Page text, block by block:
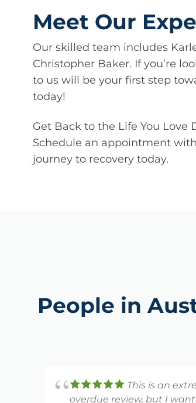
Meet Our
Our skilled team includes
Christopher Baker. If you’re
to us will be your first step
today!
Get Back to the Life You Love
Schedule an appointment
journey to recovery today.
People in
This is an
overdue review, but I